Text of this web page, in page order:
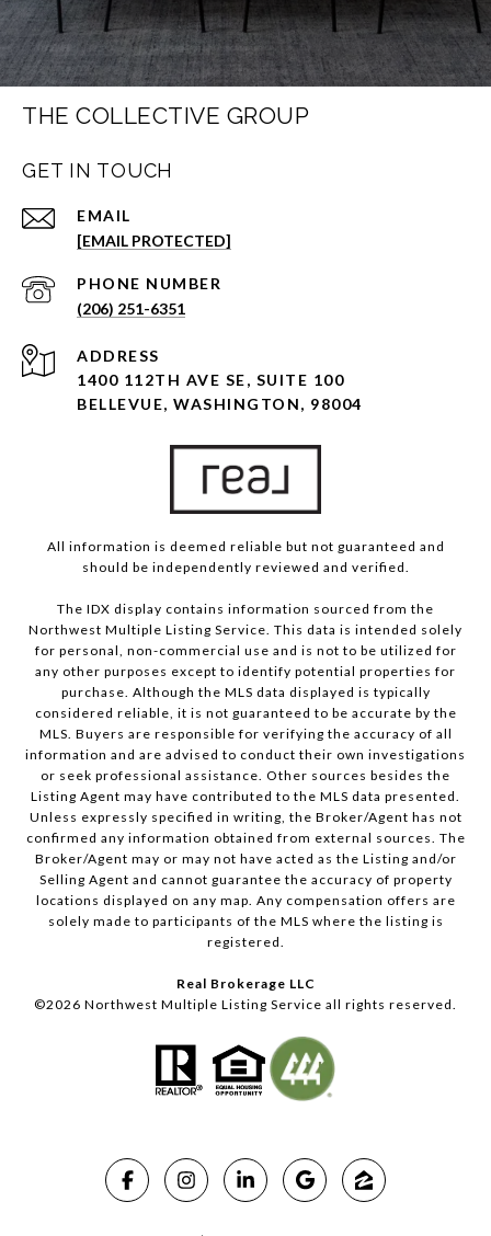
THE COLLECTIVE GROUP
GET IN TOUCH
EMAIL
[EMAIL PROTECTED]
PHONE NUMBER
(206) 251-6351
ADDRESS
1400 112TH AVE SE, SUITE 100
BELLEVUE, WASHINGTON, 98004
All information is deemed reliable but not guaranteed and
should be independently reviewed and verified.
The IDX display contains information sourced from the
Northwest Multiple Listing Service. This data is intended solely
for personal, non-commercial use and is not to be utilized for
any other purposes except to identify potential properties for
purchase. Although the MLS data displayed is typically
considered reliable, it is not guaranteed to be accurate by the
MLS. Buyers are responsible for verifying the accuracy of all
information and are advised to conduct their own investigations
or seek professional assistance. Other sources besides the
Listing Agent may have contributed to the MLS data presented.
Unless expressly specified in writing, the Broker/Agent has not
confirmed any information obtained from external sources. The
Broker/Agent may or may not have acted as the Listing and/or
Selling Agent and cannot guarantee the accuracy of property
locations displayed on any map. Any compensation offers are
solely made to participants of the MLS where the listing is
registered.
Real Brokerage LLC
©2026 Northwest Multiple Listing Service all rights reserved.